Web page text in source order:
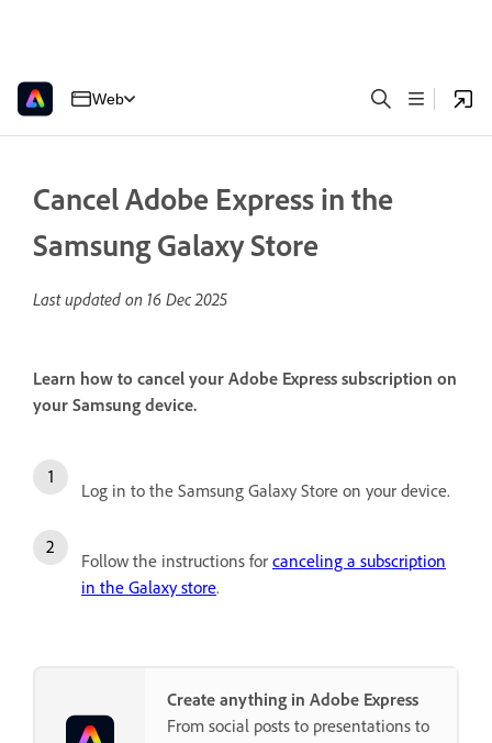
Web
Cancel Adobe Express in the
Samsung Galaxy Store
Last updated on 16 Dec 2025
Learn how to cancel your Adobe Express subscription on
your Samsung device.
Log in to the Samsung Galaxy Store on your device.
Follow the instructions for canceling a subscription
in the Galaxy store.
Create anything in Adobe Express
From social posts to presentations to